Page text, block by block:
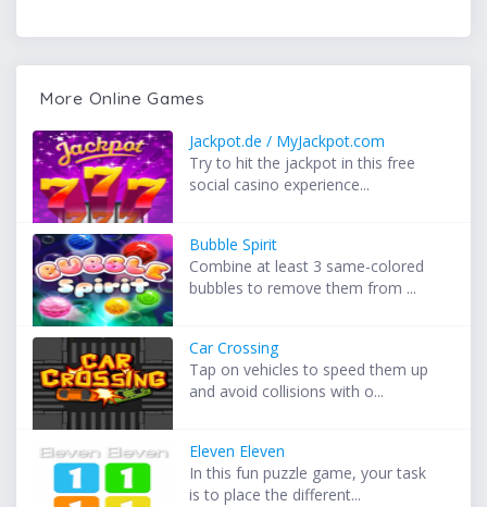
More Online Games
Jackpot.de / MyJackpot.com
Try to hit the jackpot in this free
social casino experience...
Bubble Spirit
Combine at least 3 same-colored
bubbles to remove them from ...
Car Crossing
Tap on vehicles to speed them up
and avoid collisions with o...
Eleven Eleven
In this fun puzzle game, your task
is to place the different...